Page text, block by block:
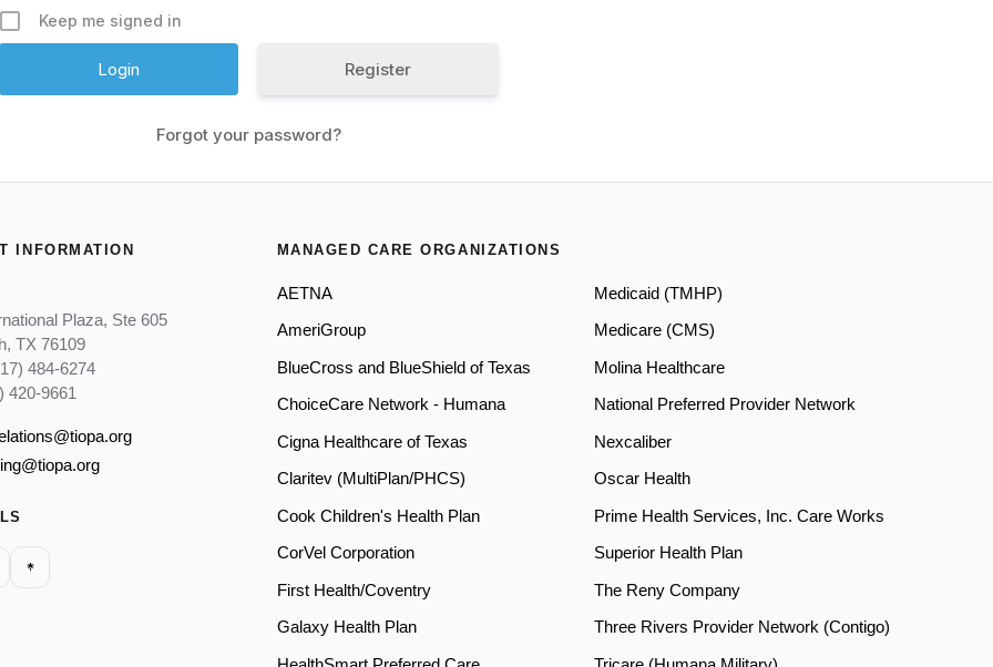
Keep me signed in
Register
Forgot your password?
INFORMATION
Plaza, Ste 605
TX 76109
484-6274
420-9661
MANAGED CARE ORGANIZATIONS
AETNA
AmeriGroup
BlueCross and BlueShield of Texas
ChoiceCare Network - Humana
Cigna Healthcare of Texas
Claritev (MultiPlan/PHCS)
Cook Children's Health Plan
CorVel Corporation
First Health/Coventry
Galaxy Health Plan
Medicaid (TMHP)
Medicare (CMS)
Molina Healthcare
National Preferred Provider Network
Nexcaliber
Oscar Health
Prime Health Services, Inc. Care Works
Superior Health Plan
The Reny Company
Three Rivers Provider Network (Contigo)